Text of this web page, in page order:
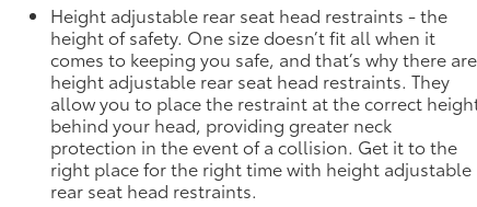
Height adjustable rear seat head restraints - the
height of safety. One size doesn’t fit all when it
comes to keeping you safe, and that’s why there are
height adjustable rear seat head restraints. They
allow you to place the restraint at the correct
behind your head, providing greater neck
protection in the event of a collision. Get it to the
right place for the right time with height adjustable
rear seat head restraints.